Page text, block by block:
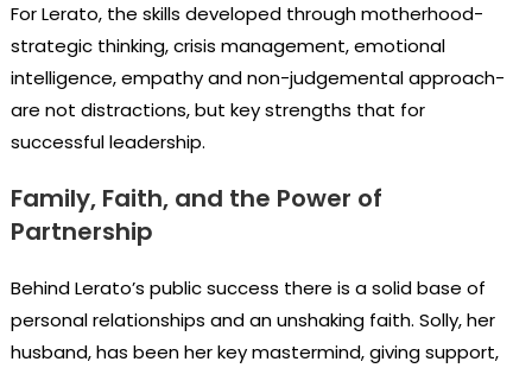
For Lerato, the skills developed through motherhood-
strategic thinking, crisis management, emotional
intelligence, empathy and non-judgemental approach-
are not distractions, but key strengths that for
successful leadership.
Family, Faith, and the Power of
Partnership
Behind Lerato’s public success there is a solid base of
personal relationships and an unshaking faith. Solly, her
husband, has been her key mastermind, giving support,